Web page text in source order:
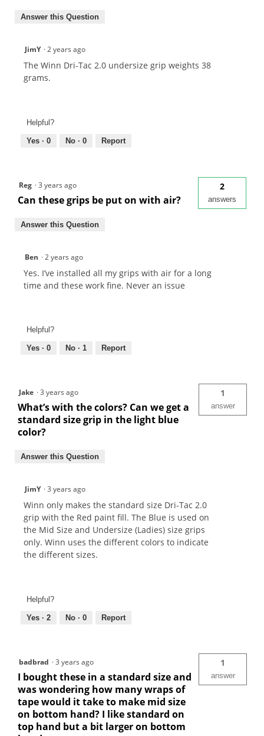
Answer this Question
JimY ·2 years ago
The Winn Dri-Tac 2.0 undersize grip weights 38
grams.
Helpful?
Yes · 0 No · 0 Report
Reg ·3 years ago
Can these grips be put on with air?
2
answers
Answer this Question
Ben ·2 years ago
Yes. I’ve installed all my grips with air for a long
time and these work fine. Never an issue
Helpful?
Yes · 0 No · 1 Report
Jake ·3 years ago
What’s with the colors? Can we get a
standard size grip in the light blue
color?
1
answer
Answer this Question
JimY ·3 years ago
Winn only makes the standard size Dri-Tac 2.0
grip with the Red paint fill. The Blue is used on
the Mid Size and Undersize (Ladies) size grips
only. Winn uses the different colors to indicate
the different sizes.
Helpful?
Yes · 2 No · 0 Report
badbrad ·3 years ago
I bought these in a standard size and
was wondering how many wraps of
tape would it take to make mid size
on bottom hand? I like standard on
top hand but a bit larger on bottom
1
answer